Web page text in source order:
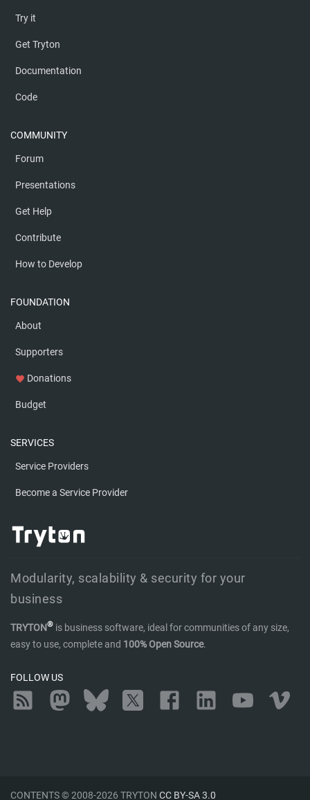
Try it
Get Tryton
Documentation
Code
COMMUNITY
Forum
Presentations
Get Help
Contribute
How to Develop
FOUNDATION
About
Supporters
favorite Donations
Budget
SERVICES
Service Providers
Become a Service Provider
Modularity, scalability & security for your
business
TRYTON® is business software, ideal for communities of any size,
easy to use, complete and 100% Open Source.
FOLLOW US
RSS
MastodonBluesky Twitter Facebook LinkedIn YouTube
CONTENTS © 2008-2026 TRYTON CC BY-SA 3.0